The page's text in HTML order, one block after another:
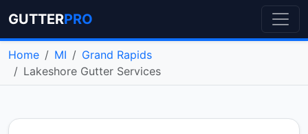
GUTTERPRO
Home MI
Grand Rapids
Lakeshore Gutter Services